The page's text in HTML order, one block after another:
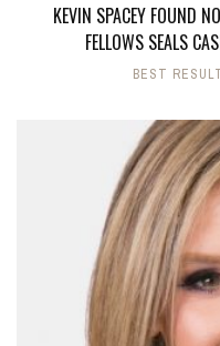
KEVIN SPACEY FOUND
FELLOWS SEALS
BEST